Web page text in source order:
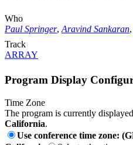
Who
Paul Springer, Aravind Sankaran,
Track
ARRAY
Program Display
Time Zone
The program is currently
California.
Use conference time zone: